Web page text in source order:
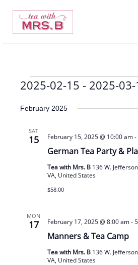
content
Events
2025-02-15 - 2025-
date.
February 2025
SAT
15
German Tea Party &
February 15, 2025 @ 10:00 am-
Tea with Mrs. B 136 W.
VA, United States
$58.00
MON
17
Manners & Tea Camp
February 17, 2025 @ 8:00 am-
Tea with Mrs. B 136 W.
VA, United States